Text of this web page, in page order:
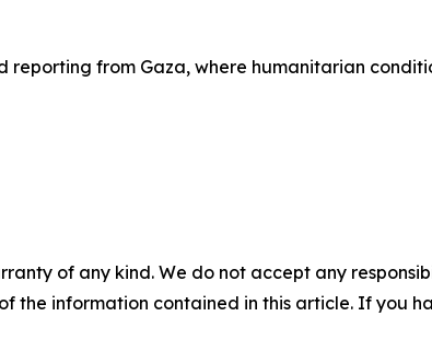
from Gaza, where humanitarian
of any kind. We do not accept any
the information contained in this article. If you